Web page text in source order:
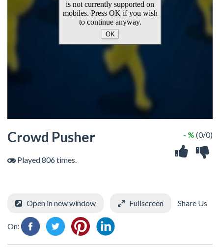
Crowd Pusher
Played 806 times.
- % (0/0)
Open in new window Fullscreen Share Us
On: